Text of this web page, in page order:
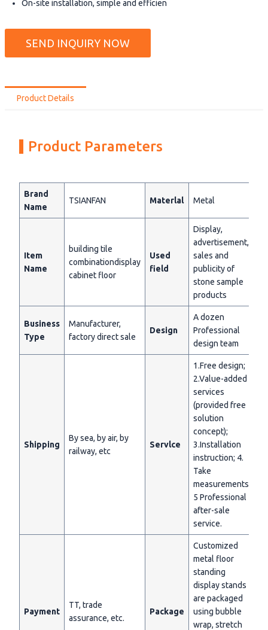
On-site installation, simple and efficien
SEND INQUIRY NOW
Product Details
Product Parameters
Brand
Name
TSIANFAN Materlal Metal
Item
Name
building tile
combinationdisplay
cabinet floor
Used
field
Display,
advertisement,
sales and
publicity of
stone sample
products
Business
Type
Manufacturer,
factory direct sale
Design
A dozen
Professional
design team
Shipping
By sea, by air, by
railway, etc
Servlce
1.Free design;
2.Value-added
services
(provided free
solution
concept);
3.Installation
instruction; 4.
Take
measurements;
5 Professional
after-sale
service.
Payment
TT, trade
assurance, etc.
Package
Customized
metal floor
standing
display stands
are packaged
using bubble
wrap, stretch